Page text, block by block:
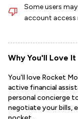
Some users
account access
Why You'll Love It
You'll love Rocket
active financial
personal concierge
negotiate your bills,